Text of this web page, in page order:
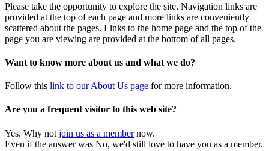
Please take the opportunity to explore the site. Navigation links are
provided at the top of each page and more links are conveniently
scattered about the pages. Links to the home page and the top of the
page you are viewing are provided at the bottom of all pages.
Want to know more about us and what we do?
Follow this link to our About Us page for more information.
Are you a frequent visitor to this web site?
Yes. Why not join us as a membernow.
Even if the answer was No, we'd still love to have you as a member.